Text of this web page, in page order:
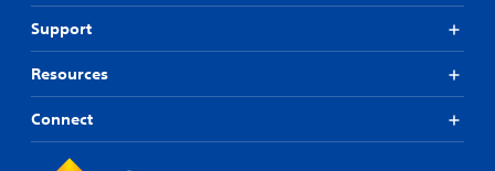
Support
Resources
Connect